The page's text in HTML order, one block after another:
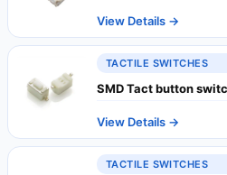
View Details →
TACTILE SWITCHES
SMD Tact button
View Details →
TACTILE SWITCHES